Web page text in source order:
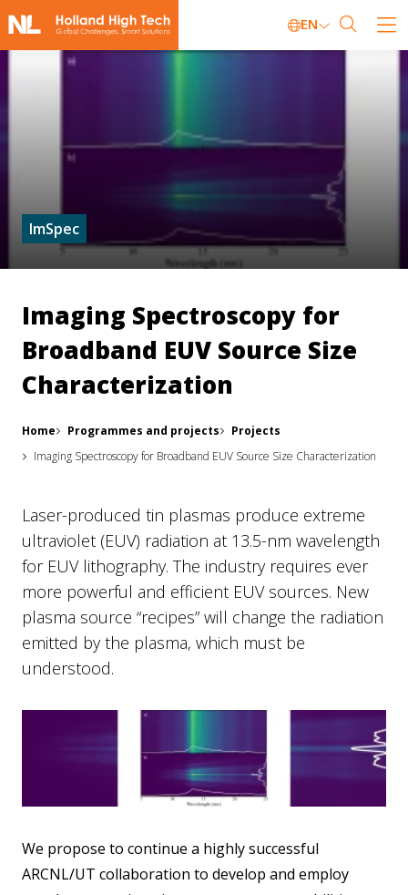
EN
ImSpec
Imaging Spectroscopy for
Broadband EUV Source Size
Characterization
Home Programmes and projects
Projects
Imaging Spectroscopy for Broadband EUV Source Size Characterization
Laser-produced tin plasmas produce extreme
ultraviolet (EUV) radiation at 13.5-nm wavelength
for EUV lithography. The industry requires ever
more powerful and efficient EUV sources. New
plasma source “recipes” will change the radiation
emitted by the plasma, which must be
understood.
We propose to continue a highly successful
ARCNL/UT collaboration to develop and employ